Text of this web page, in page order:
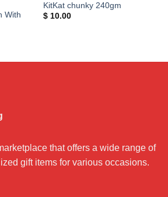
With
KitKat chunky 240gm
$10.00
that offers a wide range of
gift items for various occasions.